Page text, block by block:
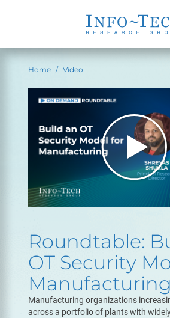
Home Video
Roundtable:
OT Security
Manufacturing
Manufacturing organizations
across a portfolio of plants with